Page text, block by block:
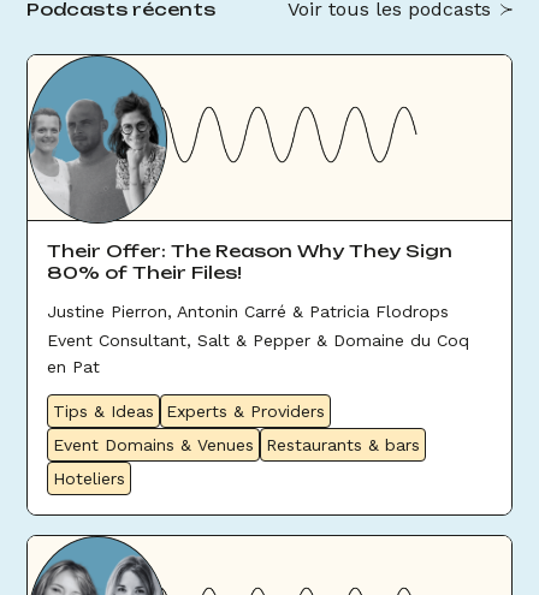
Podcasts récents Voir tous les podcasts
Their Offer: The Reason Why They Sign
80% of Their Files!
Justine Pierron, Antonin Carré & Patricia Flodrops
Event Consultant, Salt & Pepper & Domaine du Coq
en Pat
Tips & Ideas
Experts & Providers
Event Domains & Venues
Restaurants & bars
Hoteliers